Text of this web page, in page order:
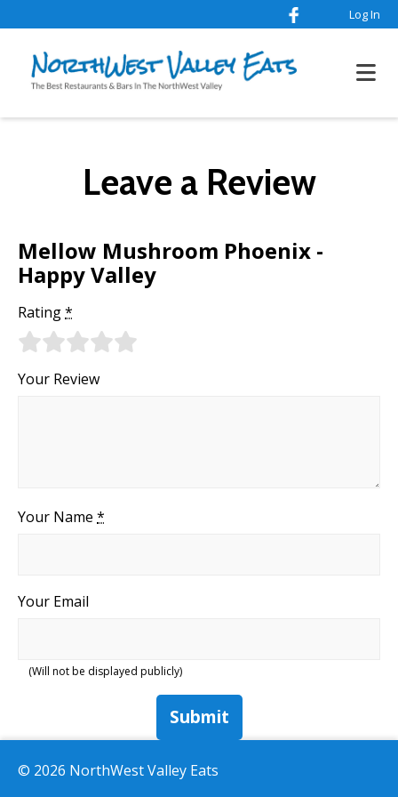
Log In
Leave a Review
Mellow Mushroom Phoenix -
Happy Valley
Rating*
Your Review
Your Name *
Your Email
(Will not be displayed publicly)
Submit
© 2026 NorthWest Valley Eats